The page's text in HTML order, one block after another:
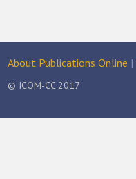
About Publications Online |
© ICOM-CC 2017